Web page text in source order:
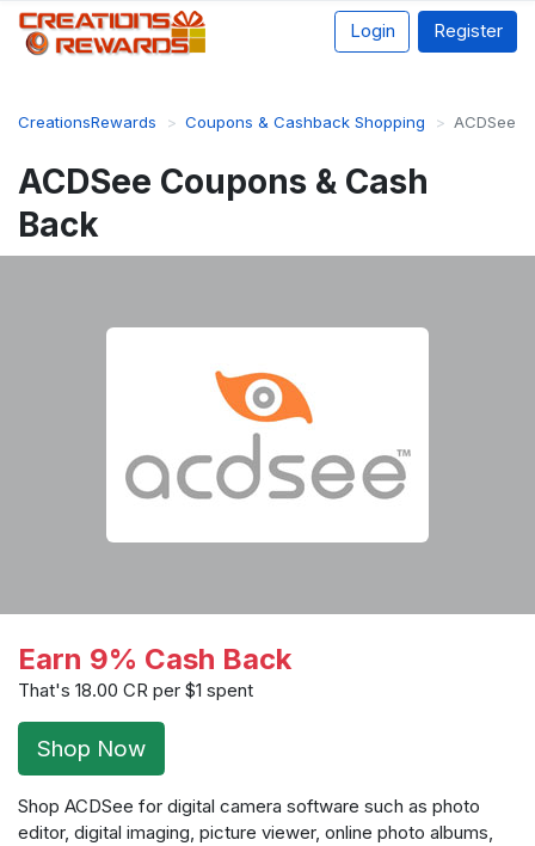
Login Register
CreationsRewards Coupons & Cashback Shopping ACDSee
ACDSee Coupons & Cash
Back
Earn 9% Cash Back
That's 18.00 CR per $1 spent
Shop Now
Shop ACDSee for digital camera software such as photo
editor, digital imaging, picture viewer, online photo albums,